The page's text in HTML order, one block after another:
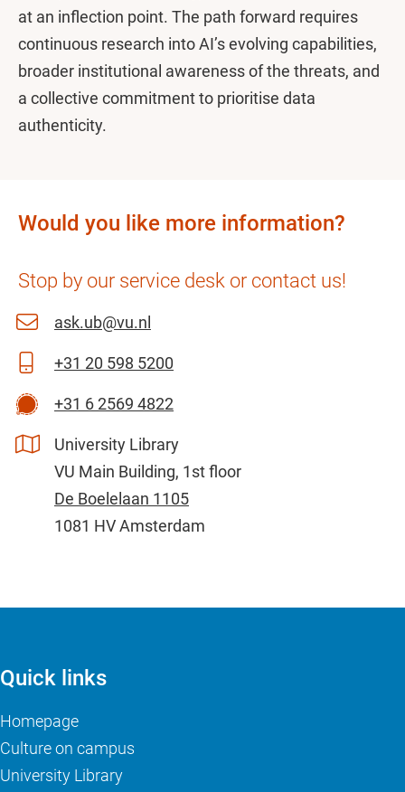
at an inflection point. The path forward requires
continuous research into AI’s evolving capabilities,
broader institutional awareness of the threats, and
a collective commitment to prioritise data
authenticity.
Would you like more information?
Stop by our service desk or contact us!
ask.ub@vu.nl
+31 20 598 5200
+31 6 2569 4822
University Library
VU Main Building, 1st floor
De Boelelaan 1105
1081 HV Amsterdam
Quick links
Homepage
Culture on campus
University Library